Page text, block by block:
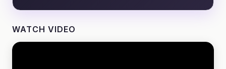
WATCH VIDEO